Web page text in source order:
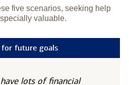
five scenarios, seeking help
valuable.
for future goals
have lots of financial